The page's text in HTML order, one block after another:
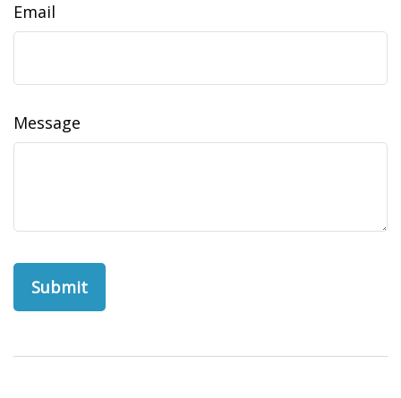
Email
Message